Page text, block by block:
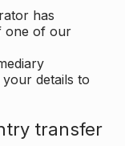
has
one of our
details to
transfer